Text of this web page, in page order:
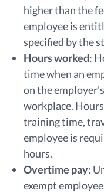
higher than the
employee is
specified by the
Hours worked:
time when an
on the
workplace.
training time,
employee is
hours.
Overtime pay:
exempt